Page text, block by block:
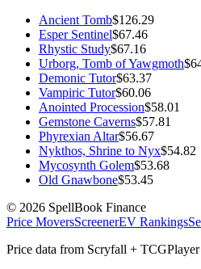
Ancient Tomb$126.29
Esper Sentinel$67.46
Rhystic Study$67.16
Urborg, Tomb of Yawgmoth$
Demonic Tutor$63.37
Vampiric Tutor$60.06
Anointed Procession$58.01
Gemstone Caverns$57.81
Phyrexian Altar$56.67
Nykthos, Shrine to Nyx$54.82
Mycosynth Golem$53.68
Old Gnawbone$53.45
© 2026 SpellBook Finance
Price MoversScreenerEV Rankings
Price data from Scryfall + TCGPlayer